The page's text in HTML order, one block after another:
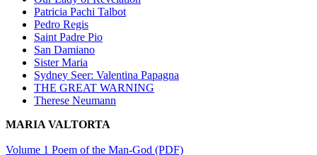
Patricia Pachi Talbot
Pedro Regis
Saint Padre Pio
San Damiano
Sister Maria
Sydney Seer: Valentina Papagna
THE GREAT WARNING
Therese Neumann
MARIA VALTORTA
Volume 1 Poem of the Man-God (PDF)